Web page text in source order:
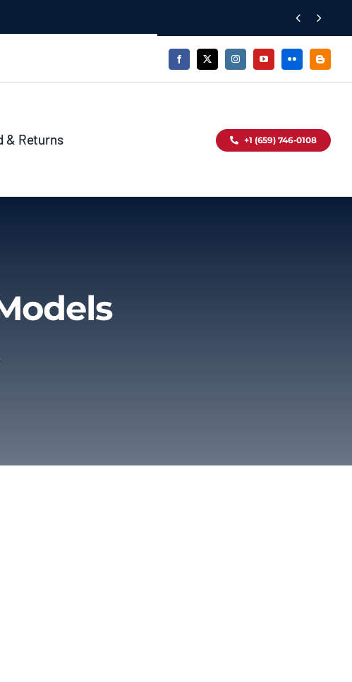
 
& Returns +1 (659) 746-0108